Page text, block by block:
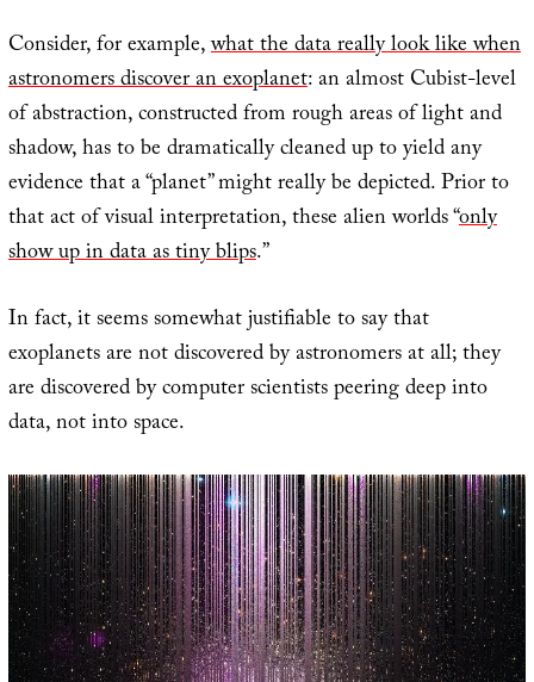
Consider, for example,what the data really look like when
astronomers discover an exoplanet: an almost Cubist-level
of abstraction, constructed from rough areas of light and
shadow, has to be dramatically cleaned up to yield any
evidence that a “planet” might really be depicted. Prior to
that act of visual interpretation, these alien worlds “only
show up in data as tiny blips.”
In fact, it seems somewhat justifiable to say that
exoplanets are not discovered by astronomers at all; they
are discovered by computer scientists peering deep into
data, not into space.